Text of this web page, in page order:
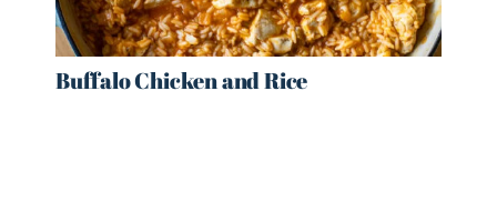
Buffalo Chicken and Rice